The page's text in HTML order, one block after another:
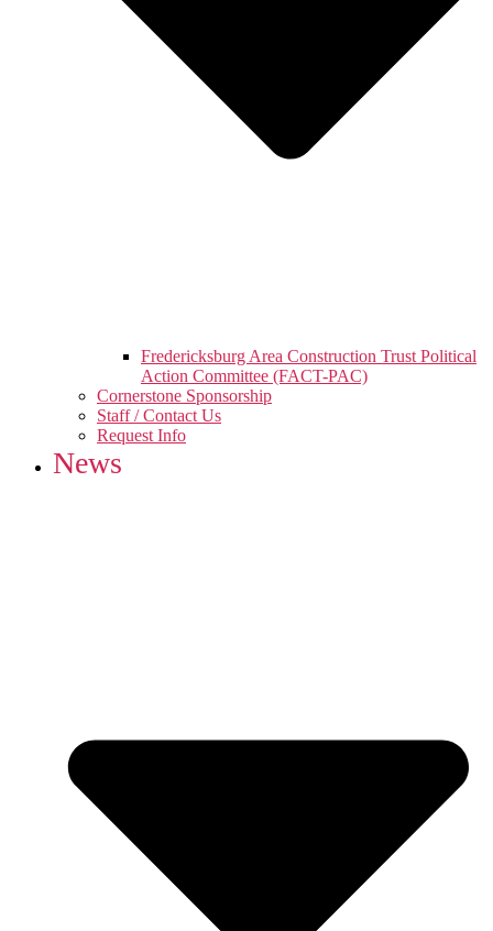
Fredericksburg Area Construction Trust Political
Action Committee (FACT-PAC)
Cornerstone Sponsorship
Staff / Contact Us
Request Info
News